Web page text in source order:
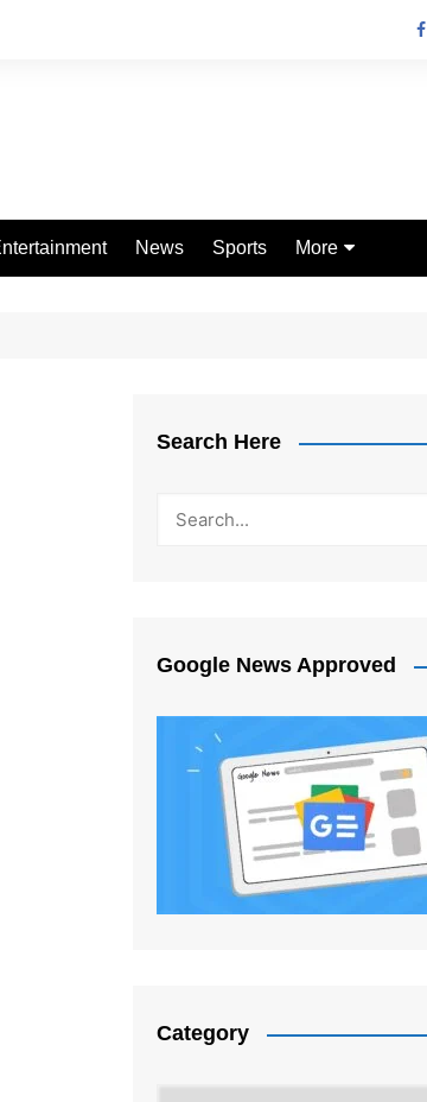
News Sports More
Search Here
Google News Approved
Category